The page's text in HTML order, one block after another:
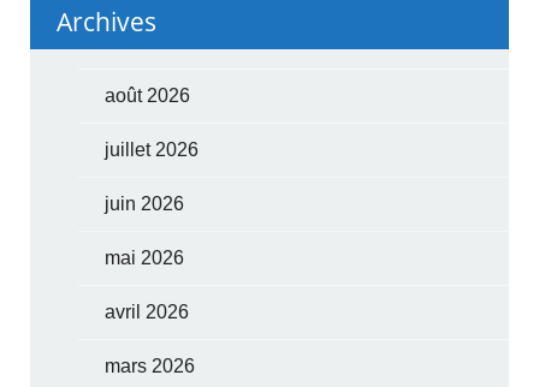
Archives
août 2026
juillet 2026
juin 2026
mai 2026
avril 2026
mars 2026